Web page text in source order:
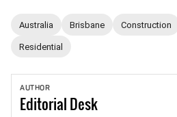
Australia Brisbane Construction
Residential
AUTHOR
EditorialDesk